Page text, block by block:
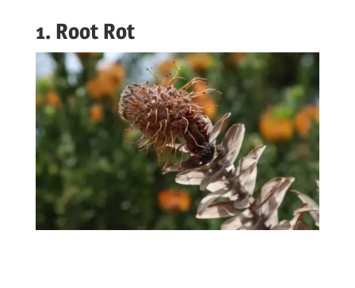
1. Root Rot